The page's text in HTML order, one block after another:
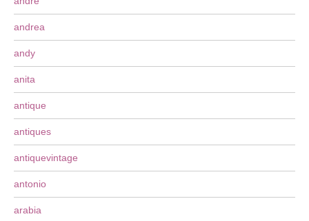
andrea
andy
anita
antique
antiques
antiquevintage
antonio
arabia